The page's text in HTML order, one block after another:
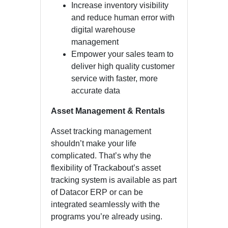
Increase inventory visibility
and reduce human error with
digital warehouse
management
Empower your sales team to
deliver high quality customer
service with faster, more
accurate data
Asset Management & Rentals
Asset tracking management
shouldn’t make your life
complicated. That’s why the
flexibility of Trackabout’s asset
tracking system is available as part
of Datacor ERP or can be
integrated seamlessly with the
programs you’re already using.